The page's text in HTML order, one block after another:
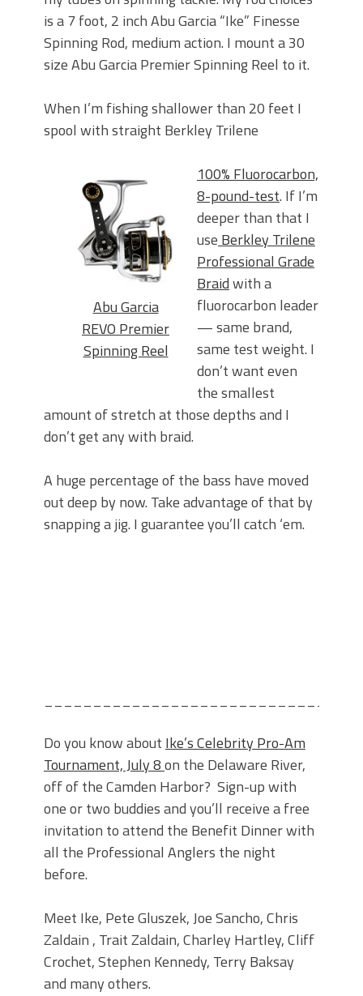
is a 7 foot, 2 inch Abu Garcia “Ike” Finesse
Spinning Rod, medium action. I mount a 30
size Abu Garcia Premier Spinning Reel to it.
When I’m fishing shallower than 20 feet I
spool with straight Berkley Trilene
Abu Garcia
REVO Premier
Spinning Reel
100% Fluorocarbon,
8-pound-test. If I’m
deeper than that I
use Berkley Trilene
Professional Grade
Braidwith a
fluorocarbon leader
— same brand,
same test weight. I
don’t want even
the smallest
amount of stretch at those depths and I
don’t get any with braid.
A huge percentage of the bass have moved
out deep by now. Take advantage of that by
snapping a jig. I guarantee you’ll catch ‘em.
Do you know about Ike’s Celebrity Pro-Am
Tournament, July 8on the Delaware River,
off of the Camden Harbor? Sign-up with
one or two buddies and you’ll receive a free
invitation to attend the Benefit Dinner with
all the Professional Anglers the night
before.
Meet Ike, Pete Gluszek, Joe Sancho, Chris
Zaldain , Trait Zaldain, Charley Hartley, Cliff
Crochet, Stephen Kennedy, Terry Baksay
and many others.